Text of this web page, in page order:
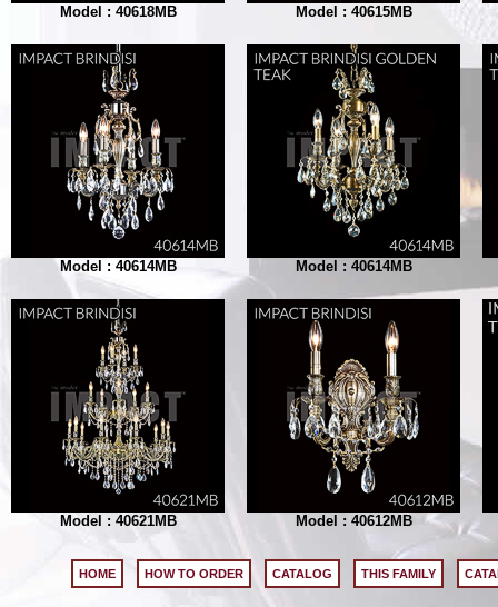
Model : 40618MB Model : 40615MB
Model : 40614MB Model : 40614MB
Model : 40621MB Model : 40612MB
HOME HOW TO ORDER CATALOG THIS FAMILY